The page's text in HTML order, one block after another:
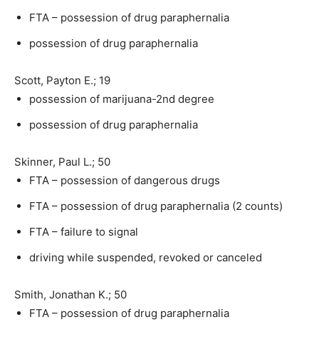
FTA – possession of drug paraphernalia
possession of drug paraphernalia
Scott, Payton E.; 19
possession of marijuana-2nd degree
possession of drug paraphernalia
Skinner, Paul L.; 50
FTA – possession of dangerous drugs
FTA – possession of drug paraphernalia (2 counts)
FTA – failure to signal
driving while suspended, revoked or canceled
Smith, Jonathan K.; 50
FTA – possession of drug paraphernalia